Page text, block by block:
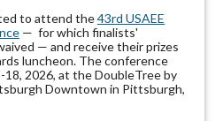
to attend the43rd USAEE
— for which finalists'
— and receive their prizes
luncheon. The conference
18, 2026, at the DoubleTree by
Downtown in Pittsburgh,